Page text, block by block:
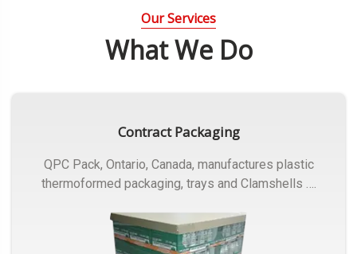
Our Services
What We Do
Contract Packaging
QPC Pack, Ontario, Canada, manufactures plastic
thermoformed packaging, trays and Clamshells ….